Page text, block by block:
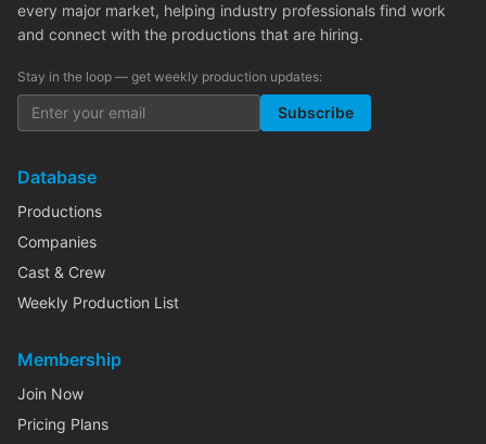
every major market, helping industry professionals find work
and connect with the productions that are hiring.
Stay in the loop — get weekly production updates:
Subscribe
Database
Productions
Companies
Cast & Crew
Weekly Production List
Membership
Join Now
Pricing Plans